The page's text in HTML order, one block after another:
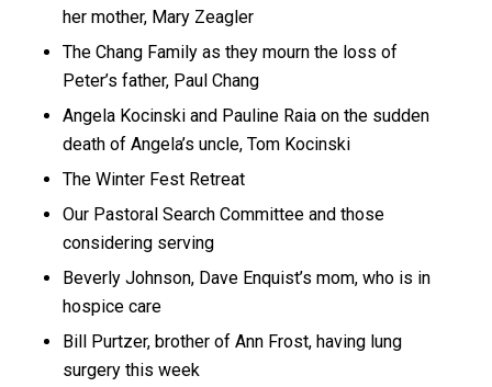
her mother, Mary Zeagler
The Chang Family as they mourn the loss of
Peter’s father, Paul Chang
Angela Kocinski and Pauline Raia on the sudden
death of Angela’s uncle, Tom Kocinski
The Winter Fest Retreat
Our Pastoral Search Committee and those
considering serving
Beverly Johnson, Dave Enquist’s mom, who is in
hospice care
Bill Purtzer, brother of Ann Frost, having lung
surgery this week